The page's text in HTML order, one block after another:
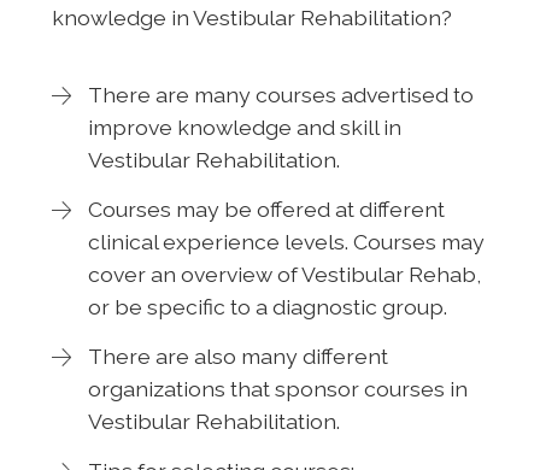
knowledge in Vestibular Rehabilitation?
There are many courses advertised to
improve knowledge and skill in
Vestibular Rehabilitation.
Courses may be offered at different
clinical experience levels. Courses may
cover an overview of Vestibular Rehab,
or be specific to a diagnostic group.
There are also many different
organizations that sponsor courses in
Vestibular Rehabilitation.